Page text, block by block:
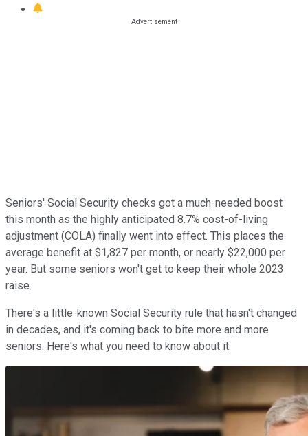
Seniors' Social Security checks got a much-needed boost
this month as the highly anticipated 8.7% cost-of-living
adjustment (COLA) finally went into effect. This places the
average benefit at $1,827 per month, or nearly $22,000 per
year. But some seniors won't get to keep their whole 2023
raise.
There's a little-known Social Security rule that hasn't changed
in decades, and it's coming back to bite more and more
seniors. Here's what you need to know about it.